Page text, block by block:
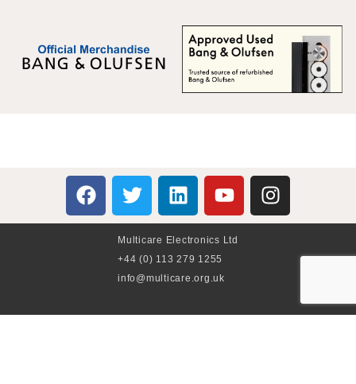
Multicare Electronics Ltd
+44 (0) 113 279 1255
info@multicare.org.uk